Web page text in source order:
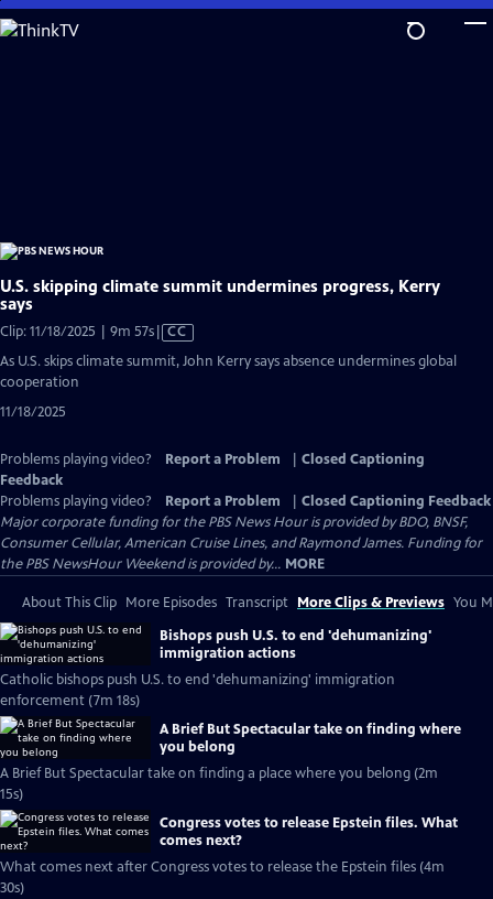
Skip
to
U.S. skipping climate summit undermines progress, Kerry
says
Clip: 11/18/2025 | 9m 57sVideo
has
Closed
CC
As U.S. skips climate summit, John Kerry says absence undermines global
cooperation
11/18/2025
Problems playing video? Report a Problem
Closed Captioning
Feedback
Problems playing video?
Report a Problem
Closed Captioning Feedback
Major corporate funding for the PBS News Hour is provided by BDO, BNSF,
Consumer Cellular, American Cruise Lines, and Raymond James. Funding for
the PBS NewsHour Weekend is provided by... MORE
About This Clip More Episodes Transcript More Clips & Previews You
Bishops push U.S. to end 'dehumanizing'
immigration actions
Catholic bishops push U.S. to end 'dehumanizing' immigration
enforcement (7m 18s)
A Brief But Spectacular take on finding where
you belong
A Brief But Spectacular take on finding a place where you belong (2m
15s)
Congress votes to release Epstein files. What
comes next?
What comes next after Congress votes to release the Epstein files (4m
30s)